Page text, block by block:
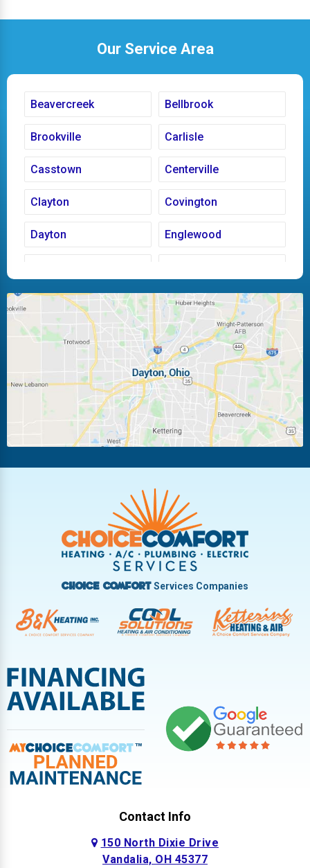
Our Service Area
Beavercreek Bellbrook
Brookville Carlisle
Casstown Centerville
Clayton Covington
Dayton Englewood
Huber Heights Kettering
Laura Ludlow Falls
Miamisburg Moraine
New Carlisle Oakwood
Pleasant Hill
Troy
Vandalia West Carrollton
West Milton
Choice ComfortServices Companies
Contact Info
150 North Dixie Drive
Vandalia, OH 45377